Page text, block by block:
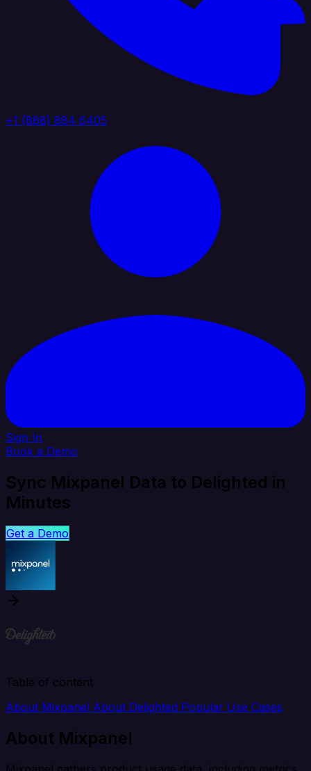
+1 (888) 884 6405
Sign In
Book a Demo
Sync Mixpanel Data to Delighted in
Minutes
Get a Demo
Table of content
About Mixpanel About Delighted Popular Use Cases
About Mixpanel